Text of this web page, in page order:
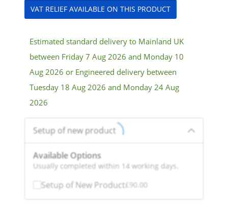
VAT RELIEF AVAILABLE ON THIS PRODUCT
Estimated standard delivery to Mainland UK
between Friday 7 Aug 2026 and Monday 10
Aug 2026 or Engineered delivery between
Tuesday 18 Aug 2026 and Monday 24 Aug
2026
Setup of new product
Available Options
Usually completed within 14 working days.
Setup of New Product£90.00